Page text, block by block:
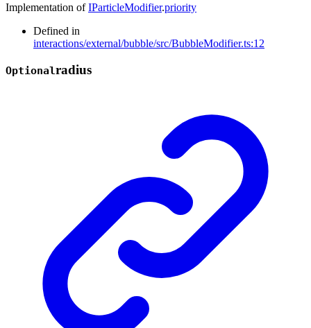
Implementation ofIParticleModifier.priority
Defined in
interactions/external/bubble/src/BubbleModifier.ts:12
Optionalradius